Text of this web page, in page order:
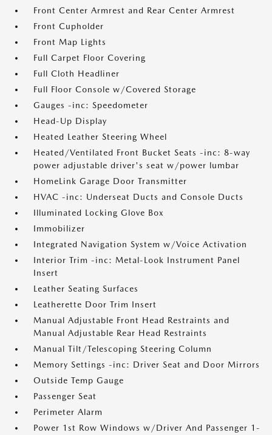
Front Center Armrest and Rear Center Armrest
Front Cupholder
Front Map Lights
Full Carpet Floor Covering
Full Cloth Headliner
Full Floor Console w/Covered Storage
Gauges -inc: Speedometer
Head-Up Display
Heated Leather Steering Wheel
Heated/Ventilated Front Bucket Seats -inc: 8-way
power adjustable driver's seat w/power lumbar
HomeLink Garage Door Transmitter
HVAC -inc: Underseat Ducts and Console Ducts
Illuminated Locking Glove Box
Immobilizer
Integrated Navigation System w/Voice Activation
Interior Trim -inc: Metal-Look Instrument Panel
Insert
Leather Seating Surfaces
Leatherette Door Trim Insert
Manual Adjustable Front Head Restraints and
Manual Adjustable Rear Head Restraints
Manual Tilt/Telescoping Steering Column
Memory Settings -inc: Driver Seat and Door Mirrors
Outside Temp Gauge
Passenger Seat
Perimeter Alarm
Power 1st Row Windows w/Driver And Passenger 1-